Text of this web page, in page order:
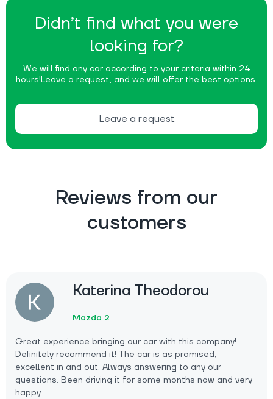
Didn’t find what you were
looking for?
We will find any car according to your criteria within 24
hours!Leave a request, and we will offer the best options.
Leave a request
Reviews from our
customers
Katerina Theodorou
Mazda 2
Great experience bringing our car with this company!
Definitely recommend it! The car is as promised,
excellent in and out. Always answering to any our
questions. Been driving it for some months now and very
happy.